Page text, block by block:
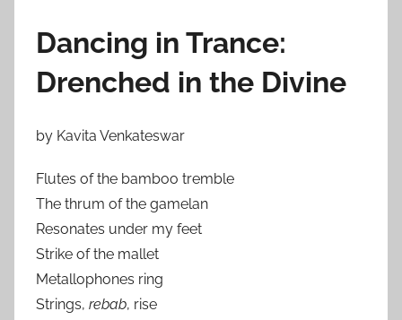
Dancing in Trance:
Drenched in the Divine
by Kavita Venkateswar
Flutes of the bamboo tremble
The thrum of the gamelan
Resonates under my feet
Strike of the mallet
Metallophones ring
Strings, rebab, rise